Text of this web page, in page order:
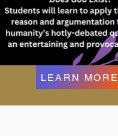
LEARN MORE